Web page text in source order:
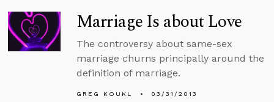
Marriage Is about Love
The controversy about same-sex
marriage churns principally around the
definition of marriage.
GREG KOUKL 03/31/2013